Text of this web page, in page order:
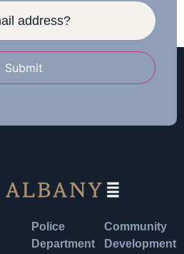
Submit
Police
Department
Community
Development